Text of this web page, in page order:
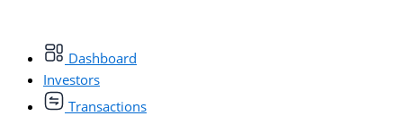
Dashboard
Investors
Transactions